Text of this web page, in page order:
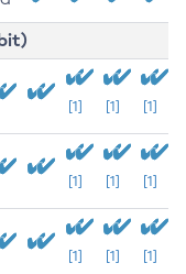
[1] [1] [1]
[1] [1] [1]
[1] [1] [1]